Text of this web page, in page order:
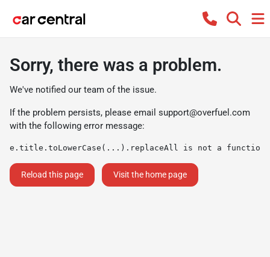
Sorry, there was a problem.
We've notified our team of the issue.
If the problem persists, please email support@overfuel.com
with the following error message:
e.title.toLowerCase(...).replaceAll is not a function
Reload this page Visit the home page